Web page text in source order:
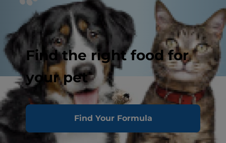
Find the right food for
your pet
Find Your Formula